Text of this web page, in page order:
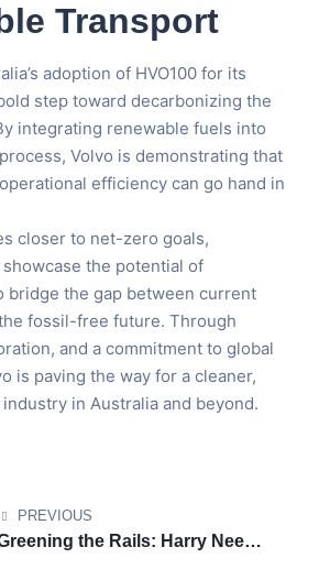
Transport
adoption of HVO100 for its
step toward decarbonizing the
integrating renewable fuels into
Volvo is demonstrating that
efficiency can go hand in
closer to net-zero goals,
the potential of
bridge the gap between current
fossil-free future. Through
and a commitment to global
is paving the way for a cleaner,
in Australia and beyond.
PREVIOUS
the Rails: Harry Needle